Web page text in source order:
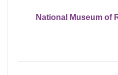
National Museum of